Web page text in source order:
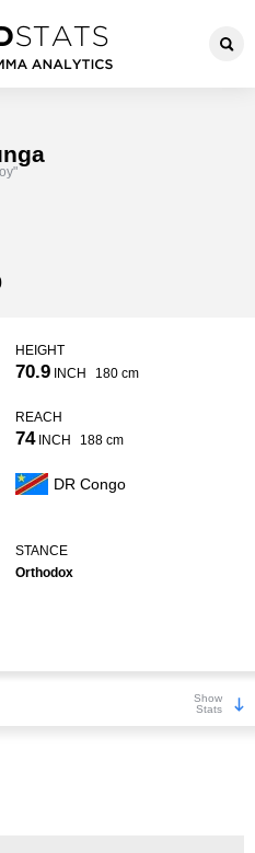
HEIGHT
70.9 INCH 180 cm
REACH
74INCH 188 cm
DR Congo
STANCE
Orthodox
Show
Stats